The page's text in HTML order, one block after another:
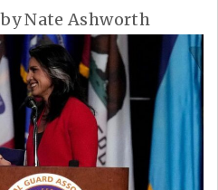
byNate Ashworth